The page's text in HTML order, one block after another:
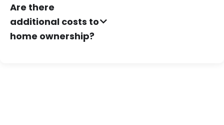
Are there
additional costs to
home ownership?